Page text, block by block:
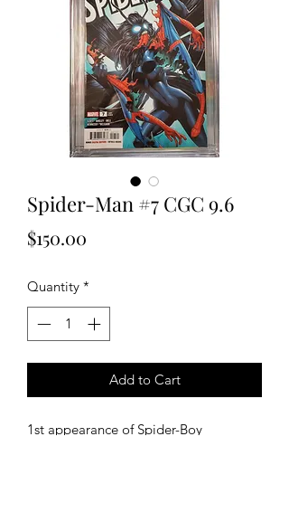
Spider-Man #7 CGC 9.6
$150.00
Quantity *
Add to Cart
1st appearance of Spider-Boy